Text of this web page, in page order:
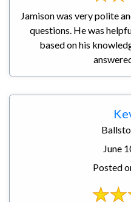
Jamison was very polite
questions. He was
based on his
June
Posted